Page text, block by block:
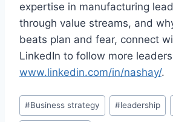
expertise in manufacturing
through value streams, and
beats plan and fear, connect
LinkedIn to follow more
www.linkedin.com/in/nashay/.
Post
Tags:
#Business strategy #leadership